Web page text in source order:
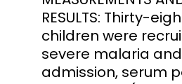
RESULTS: Thirty-
children were
severe malaria
admission, serum